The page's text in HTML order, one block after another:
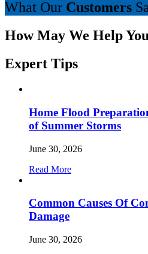
What Our Customers
How May We Help
Expert Tips
Home Flood
of Summer Storms
June 30, 2026
Read More
Common Causes Of
Damage
June 30, 2026